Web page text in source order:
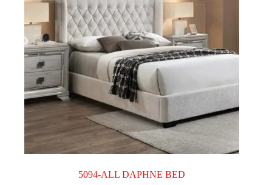
5094-ALL DAPHNE BED